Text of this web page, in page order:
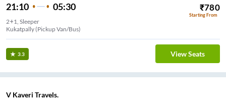
21:10 05:30 ₹780
Starting From
2+1, Sleeper
Kukatpally (Pickup Van/Bus)
3.3 View Seats
V Kaveri Travels.